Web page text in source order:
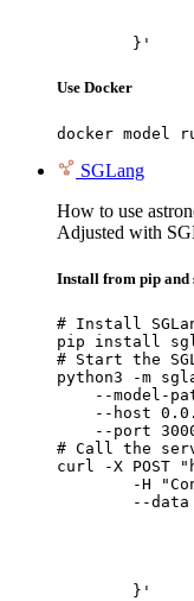
	}'
Use Docker
docker model
SGLang
How to use
Adjusted with
Install from pip and
# Install
pip install
# Start the
python3 -m
--model-
--host
--port
# Call the
curl -X POST
-H
--data
"model":
	}'